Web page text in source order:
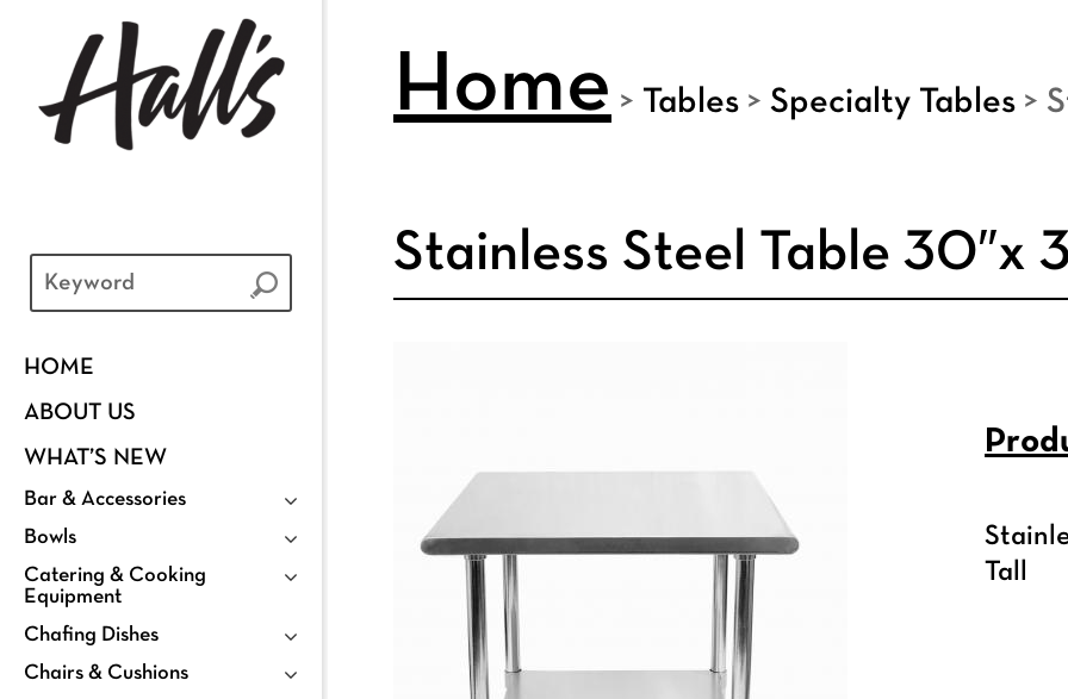
HOME
ABOUT US
WHAT’S NEW
Bar & Accessories
Bowls
Catering & Cooking
Equipment
Chafing Dishes
Chairs & Cushions
Home > Tables > Specialty Tables >
Stainless Steel Table 30″x
Tall